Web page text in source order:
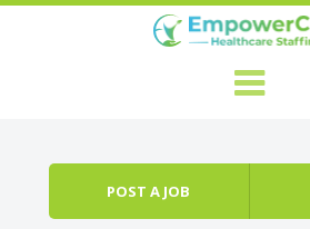
POST A JOB